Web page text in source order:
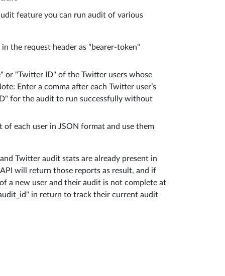
feature you can run audit of various
the request header as "bearer-token"
or "Twitter ID" of the Twitter users whose
Enter a comma after each Twitter user’s
for the audit to run successfully without
each user in JSON format and use them
Twitter audit stats are already present in
will return those reports as result, and if
a new user and their audit is not complete at
in return to track their current audit